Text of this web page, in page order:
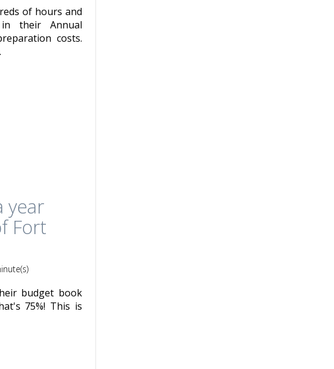
of hours and
their Annual
costs.
year
Fort
budget book
75%! This is